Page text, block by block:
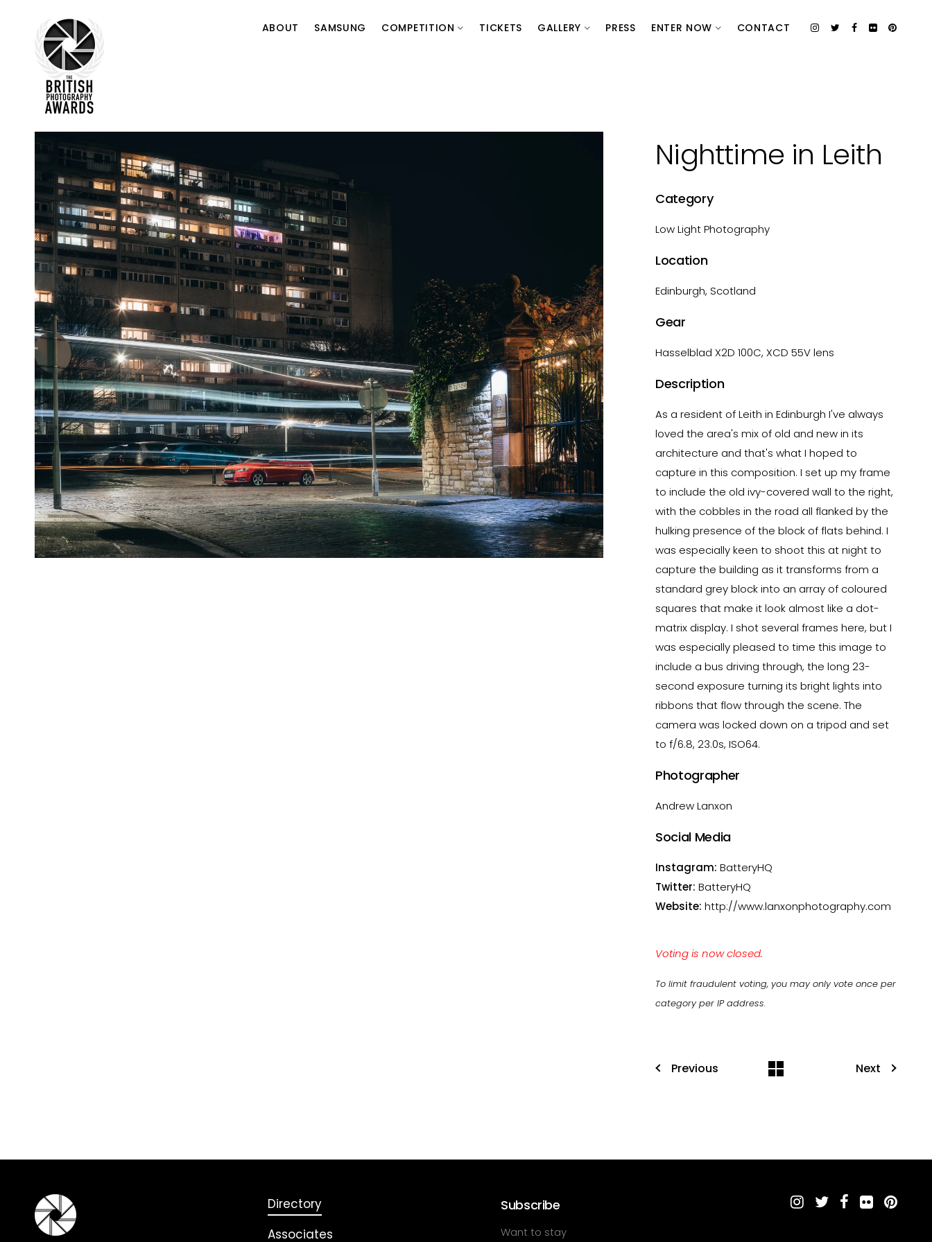
ABOUT SAMSUNG COMPETITION TICKETS GALLERY PRESS ENTER NOW CONTACT
Nighttime in Leith
Category
Low Light Photography
Location
Edinburgh, Scotland
Gear
Hasselblad X2D 100C, XCD 55V lens
Description
As a resident of Leith in Edinburgh I've always
loved the area's mix of old and new in its
architecture and that's what I hoped to
capture in this composition. I set up my frame
to include the old ivy-covered wall to the right,
with the cobbles in the road all flanked by the
hulking presence of the block of flats behind. I
was especially keen to shoot this at night to
capture the building as it transforms from a
standard grey block into an array of coloured
squares that make it look almost like a dot-
matrix display. I shot several frames here, but I
was especially pleased to time this image to
include a bus driving through, the long 23-
second exposure turning its bright lights into
ribbons that flow through the scene. The
camera was locked down on a tripod and set
to f/6.8, 23.0s, ISO64.
Photographer
Andrew Lanxon
Social Media
Instagram: BatteryHQ
Twitter: BatteryHQ
Website: http://www.lanxonphotography.com
Voting is now closed.
To limit fraudulent voting, you may only vote once per
category per IP address.
Previous Next
Directory
Associates
Subscribe
Want to stay